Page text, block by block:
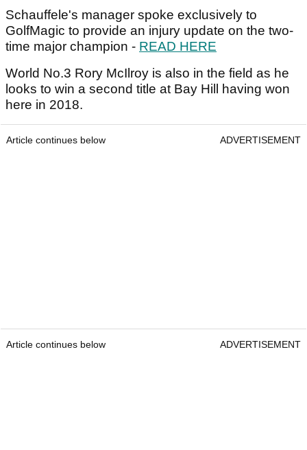
Schauffele's manager spoke exclusively to
GolfMagic to provide an injury update on the two-
time major champion - READ HERE
World No.3 Rory McIlroy is also in the field as he
looks to win a second title at Bay Hill having won
here in 2018.
Article continues below ADVERTISEMENT
Article continues below ADVERTISEMENT